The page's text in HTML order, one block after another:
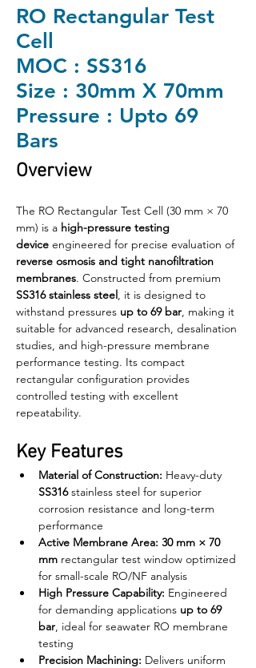
RO Rectangular Test
Cell
MOC : SS316
Size : 30mm X 70mm
Pressure : Upto 69
Bars
Overview
The RO Rectangular Test Cell (30 mm × 70
mm) is a high-pressure testing
device engineered for precise evaluation of
reverse osmosis and tight nanofiltration
membranes. Constructed from premium
SS316 stainless steel, it is designed to
withstand pressures up to 69 bar, making it
suitable for advanced research, desalination
studies, and high-pressure membrane
performance testing. Its compact
rectangular configuration provides
controlled testing with excellent
repeatability.
Key Features
Material of Construction: Heavy-duty
SS316 stainless steel for superior
corrosion resistance and long-term
performance
Active Membrane Area: 30 mm × 70
mm rectangular test window optimized
for small-scale RO/NF analysis
High Pressure Capability: Engineered
for demanding applications up to 69
bar, ideal for seawater RO membrane
testing
Precision Machining: Delivers uniform